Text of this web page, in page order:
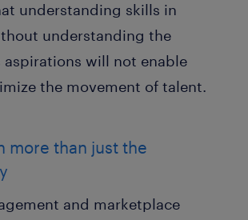
understanding skills in
understanding the
will not enable
the movement of talent.
more than just the
and marketplace